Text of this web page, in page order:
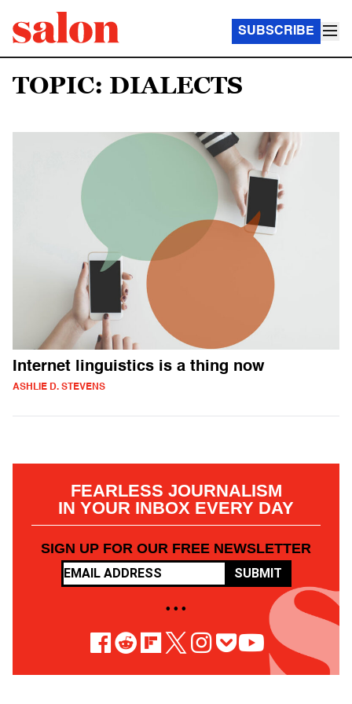
SUBSCRIBE
TOPIC: DIALECTS
Internet linguistics is a thing now
ASHLIE D. STEVENS
FEARLESS JOURNALISM
IN YOUR INBOX EVERY DAY
SIGN UP FOR OUR FREE NEWSLETTER
SUBMIT
• • •